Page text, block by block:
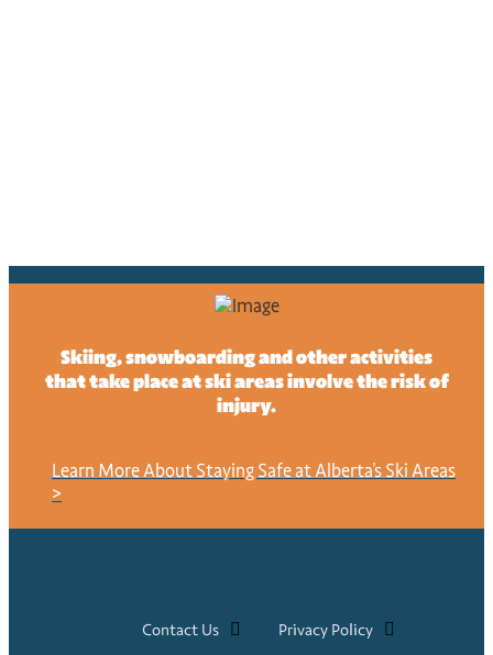
Skiing, snowboarding and other activities
that take place at ski areas involve the risk of
injury.
Learn More About Staying Safe at Alberta's Ski Areas
>
Contact Us Privacy Policy